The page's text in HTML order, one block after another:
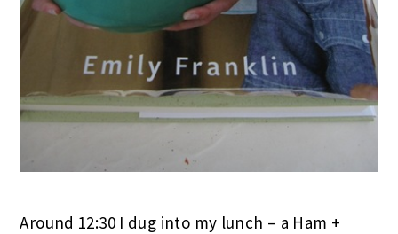
Around 12:30 I dug into my lunch – a Ham +